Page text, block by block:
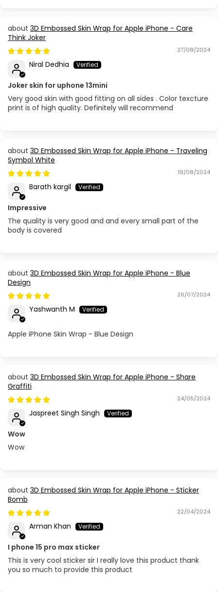
Apple iPhone 6
Apple iPhone 6 Plus
Apple iPhone 6S
Apple iPhone 6S Plus
Apple iPhone 8
Apple iPhone 8 Plus
Apple iPhone SE (3rd Gen 2022)
Apple iPhone SE 2020
Apple iPhone XS
Apple iPhone XS Max
3D Embossed Skin Wrap for Apple iPhone - Care
Think Joker
27/08/2024
Niral Dedhia
Joker skin for uphone 13mini
Very good skin with good fitting on all sides . Color texcture
print is of high quality. Definitely will recommend
3D Embossed Skin Wrap for Apple iPhone - Traveling
Symbol White
19/08/2024
Barath kargil
Impressive
The quality is very good and and every small part of the
body is covered
3D Embossed Skin Wrap for Apple iPhone - Blue
Design
26/07/2024
Yashwanth M
Apple iPhone Skin Wrap - Blue Design
3D Embossed Skin Wrap for Apple iPhone - Share
Graffiti
24/05/2024
Jaspreet Singh Singh
Wow
Wow
3D Embossed Skin Wrap for Apple iPhone - Sticker
Bomb
22/04/2024
Arman Khan
I phone 15 pro max sticker
This is very cool sticker sir I really love this product thank
you so much to provide this product